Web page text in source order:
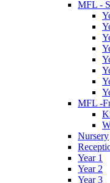
MFL -
MFL -
Nursery
Year 1
Year 2
Year 3